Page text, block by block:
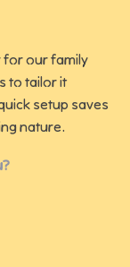
for our family
to tailor it
setup saves
nature.